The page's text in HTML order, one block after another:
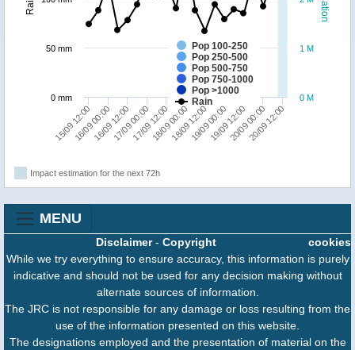
Pop 100-250
Pop 250-500
Pop 500-750
Pop 750-1000
Pop >1000
Rain
15/09 12:00
16/09 00:0016/09 12:0017/09 00:0017/09 12:0018/09 00:0018/09 12:0019/09 00:0019/09 12:0020/09 00:0020/09 12:00
0 M
1 M
0 mm
50 mm
Impact estimation for the next 72h
MENU
cookies
Disclaimer- Copyright
While we try everything to ensure accuracy, this information is purely
indicative and should not be used for any decision making without
alternate sources of information.
The JRC is not responsible for any damage or loss resulting from the
use of the information presented on this website.
The designations employed and the presentation of material on the